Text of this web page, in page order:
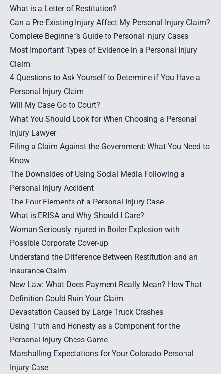
What is a Letter of Restitution?
Can a Pre-Existing Injury Affect My Personal Injury Claim?
Complete Beginner’s Guide to Personal Injury Cases
Most Important Types of Evidence in a Personal Injury
Claim
4 Questions to Ask Yourself to Determine if You Have a
Personal Injury Claim
Will My Case Go to Court?
What You Should Look for When Choosing a Personal
Injury Lawyer
Filing a Claim Against the Government: What You Need to
Know
The Downsides of Using Social Media Following a
Personal Injury Accident
The Four Elements of a Personal Injury Case
What is ERISA and Why Should I Care?
Woman Seriously Injured in Boiler Explosion with
Possible Corporate Cover-up
Understand the Difference Between Restitution and an
Insurance Claim
New Law: What Does Payment Really Mean? How That
Definition Could Ruin Your Claim
Devastation Caused by Large Truck Crashes
Using Truth and Honesty as a Component for the
Personal Injury Chess Game
Marshalling Expectations for Your Colorado Personal
Injury Case